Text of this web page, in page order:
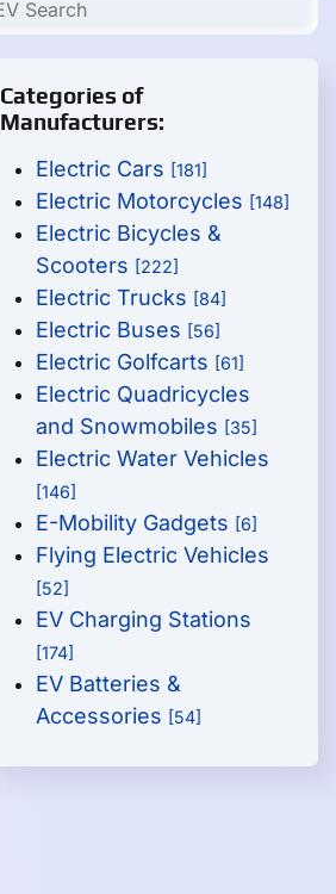
Categories of
Manufacturers:
Electric Cars [181]
Electric Motorcycles [148]
Electric Bicycles &
Scooters [222]
Electric Trucks [84]
Electric Buses [56]
Electric Golfcarts [61]
Electric Quadricycles
and Snowmobiles [35]
Electric Water Vehicles
[146]
E-Mobility Gadgets [6]
Flying Electric Vehicles
[52]
EV Charging Stations
[174]
EV Batteries &
Accessories [54]